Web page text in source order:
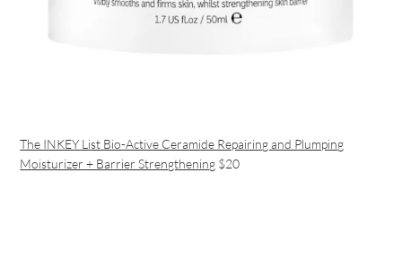
The INKEY List Bio-Active Ceramide Repairing and Plumping
Moisturizer + Barrier Strengthening $20